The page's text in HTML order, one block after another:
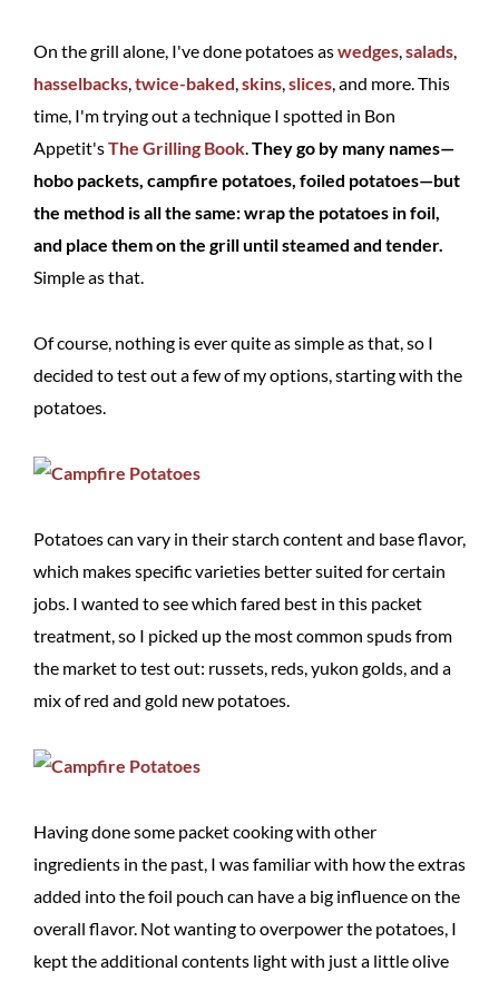
On the grill alone, I've done potatoes aswedges,salads,
hasselbacks,twice-baked,skins,slices, and more. This
time, I'm trying out a technique I spotted in Bon
Appetit'sThe Grilling Book.They go by many names—
hobo packets, campfire potatoes, foiled potatoes—but
the method is all the same: wrap the potatoes in foil,
and place them on the grill until steamed and tender.
Simple as that.
Of course, nothing is ever quite as simple as that, so I
decided to test out a few of my options, starting with the
potatoes.
Potatoes can vary in their starch content and base flavor,
which makes specific varieties better suited for certain
jobs. I wanted to see which fared best in this packet
treatment, so I picked up the most common spuds from
the market to test out: russets, reds, yukon golds, and a
mix of red and gold new potatoes.
Having done some packet cooking with other
ingredients in the past, I was familiar with how the extras
added into the foil pouch can have a big influence on the
overall flavor. Not wanting to overpower the potatoes, I
kept the additional contents light with just a little olive